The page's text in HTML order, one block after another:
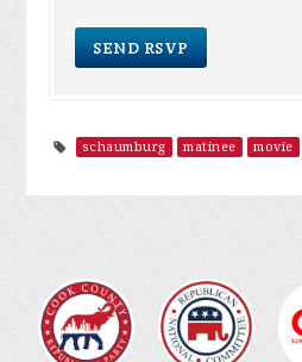
schaumburg matinee movie